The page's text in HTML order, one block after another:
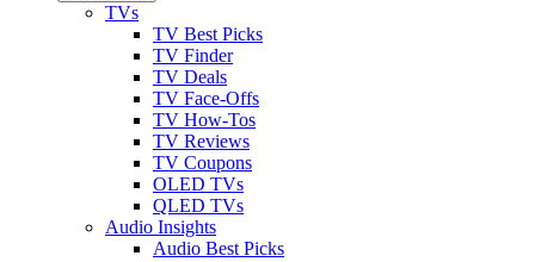
TVs
TV Best Picks
TV Finder
TV Deals
TV Face-Offs
TV How-Tos
TV Reviews
TV Coupons
OLED TVs
QLED TVs
Audio Insights
Audio Best Picks